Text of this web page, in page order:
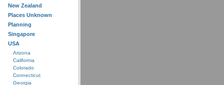
New Zealand
Places Unknown
Planning
Singapore
USA
Arizona
California
Colorado
Connecticut
Georgia